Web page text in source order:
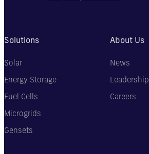
Solutions
Solar
Energy Storage
Fuel Cells
Microgrids
Gensets
About Us
News
Leadership
Careers